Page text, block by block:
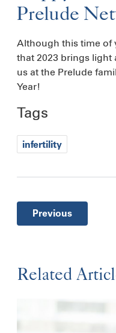
Prelude
Although this time of
that 2023 brings light
us at the Prelude
Year!
Tags
infertility
Previous
Related